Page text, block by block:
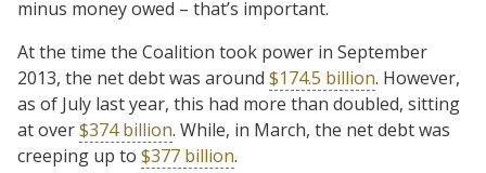
minus money owed – that’s important.
At the time the Coalition took power in September
2013, the net debt was around $174.5 billion. However,
as of July last year, this had more than doubled, sitting
at over$374 billion. While, in March, the net debt was
creeping up to $377 billion.